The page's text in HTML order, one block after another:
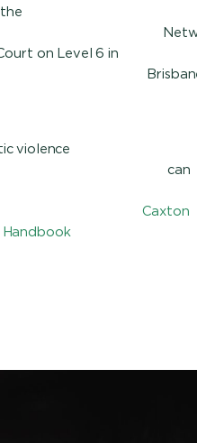
on Level 6 in
violence
can
Caxton
Handbook